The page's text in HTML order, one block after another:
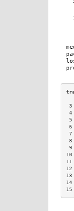
3
4
5
6
7